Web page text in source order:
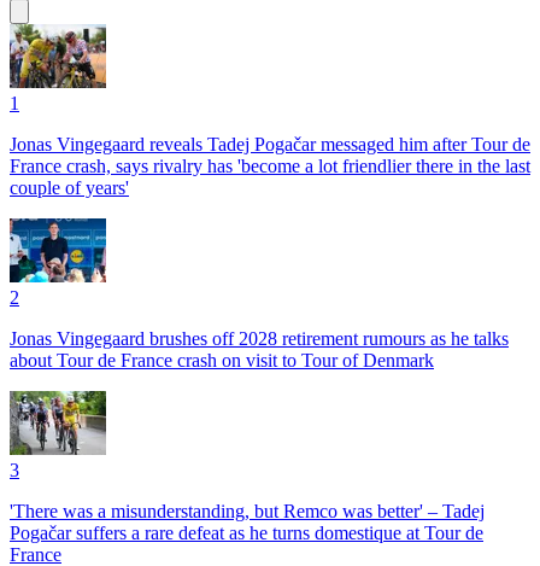
1
Jonas Vingegaard reveals Tadej Pogačar messaged him after Tour de
France crash, says rivalry has 'become a lot friendlier there in the last
couple of years'
2
Jonas Vingegaard brushes off 2028 retirement rumours as he talks
about Tour de France crash on visit to Tour of Denmark
3
'There was a misunderstanding, but Remco was better' – Tadej
Pogačar suffers a rare defeat as he turns domestique at Tour de
France